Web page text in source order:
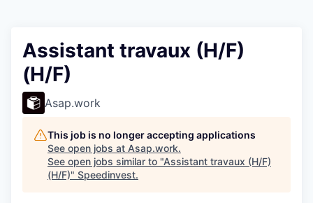
Assistant travaux (H/F)
(H/F)
Asap.work
This job is no longer accepting applications
See open jobs at Asap.work.
See open jobs similar to "Assistant travaux (H/F)
(H/F)" Speedinvest.